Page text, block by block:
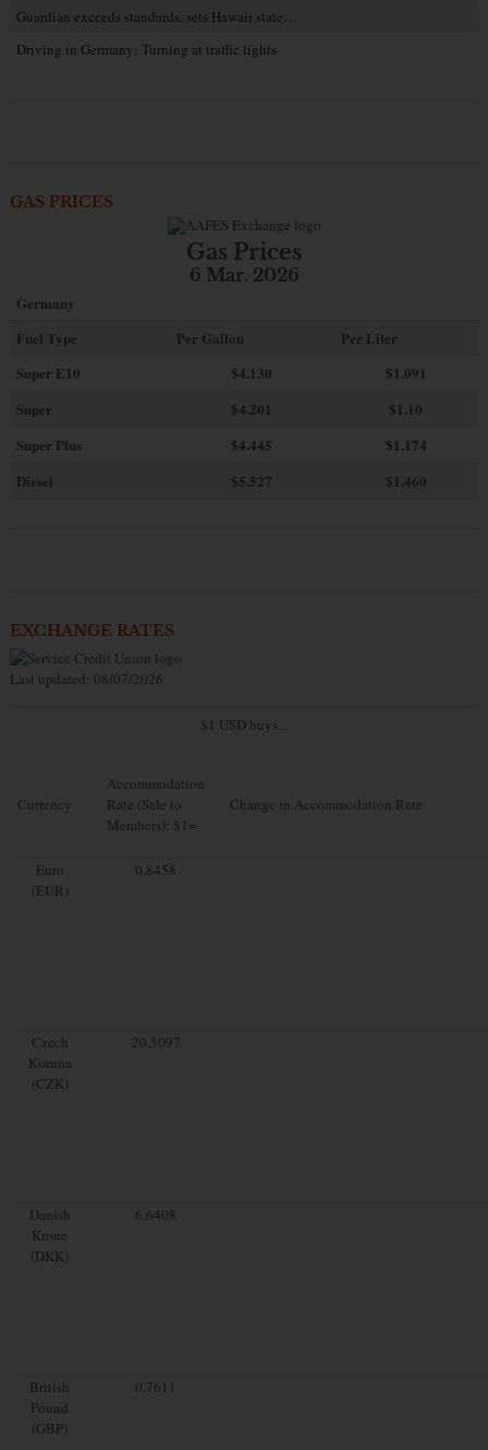
Guardian exceeds standards, sets Hawaii state…
Driving in Germany: Turning at traffic lights
GAS PRICES
Gas Prices
6 Mar. 2026
Germany
Fuel Type
Per Gallon
Per Liter
Super E10
$4.130
$1.091
Super
$4.201
$1.10
Super Plus
$4.445
$1.174
Diesel
$5.527 $1.460
EXCHANGE RATES
Last updated: 08/07/2026
$1 USD buys...
Currency
Accommodation
Rate (Sale to
Members): $1=
Change in Accommodation Rate
Euro
(EUR)
0.8458
Czech
Koruna
(CZK)
20.5097
Danish
Krone
(DKK)
6.6408
British
Pound
(GBP)
0.7611